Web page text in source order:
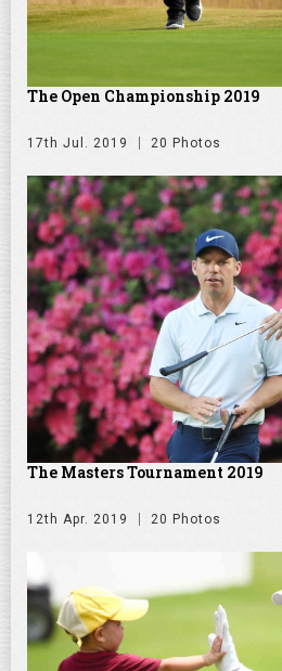
The Open Championship 2019
17th Jul. 2019 20 Photos
The Masters Tournament 2019
12th Apr. 2019 20 Photos